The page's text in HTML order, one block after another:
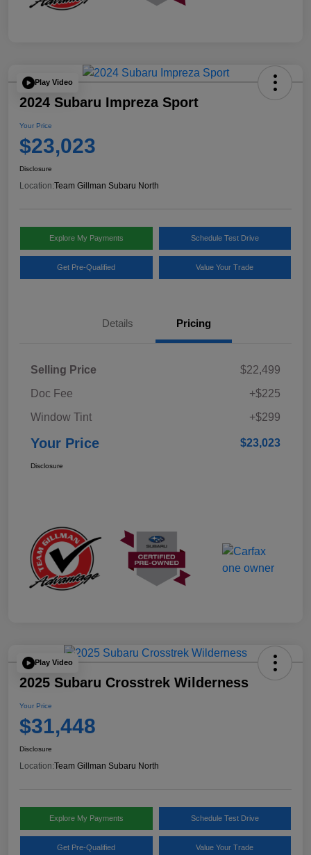
Play Video
2024 Subaru Impreza Sport
Your Price
$23,023
Disclosure
Location:Team Gillman Subaru North
Explore My Payments Schedule Test Drive
Get Pre-Qualified Value Your Trade
Details Pricing
Selling Price
$22,499
Doc Fee
+$225
Window Tint
+$299
Your Price $23,023
Disclosure
Play Video
2025 Subaru Crosstrek Wilderness
Your Price
$31,448
Disclosure
Location:Team Gillman Subaru North
Explore My Payments Schedule Test Drive
Get Pre-Qualified Value Your Trade